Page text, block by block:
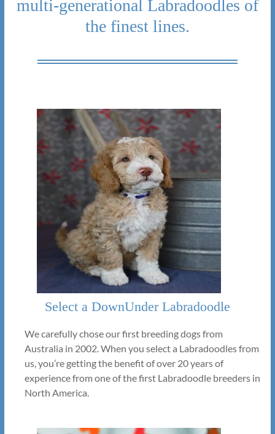
multi-generational Labradoodles of
the finest lines.
Select a DownUnder Labradoodle
We carefully chose our first breeding dogs from
Australia in 2002. When you select a Labradoodles from
us, you’re getting the benefit of over 20 years of
experience from one of the first Labradoodle breeders in
North America.